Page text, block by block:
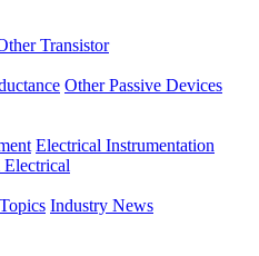
Transistor
Other Passive Devices
Electrical Instrumentation
Industry News